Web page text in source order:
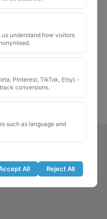
for is not on our
will try to find a match.
understand how visitors
Pinterest, TikTok, Etsy) -
conversions.
such as language and
All Reject All